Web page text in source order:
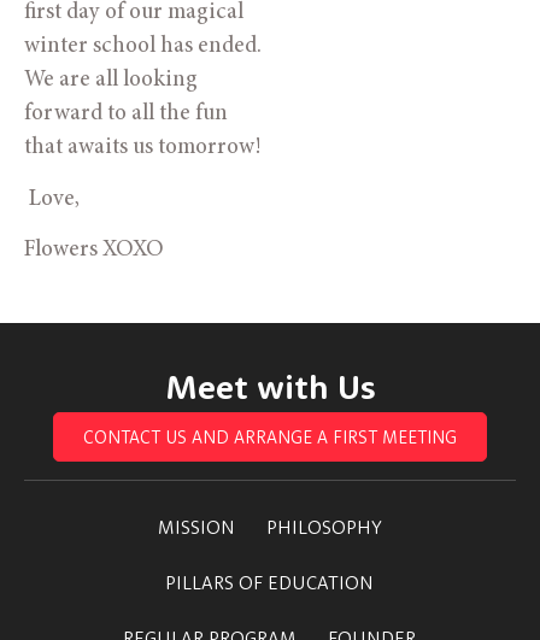
first day of our magical
winter school has ended.
We are all looking
forward to all the fun
that awaits us tomorrow!
Love,
Flowers XOXO
Meet with Us
CONTACT US AND ARRANGE A FIRST MEETING
MISSION PHILOSOPHY
PILLARS OF EDUCATION